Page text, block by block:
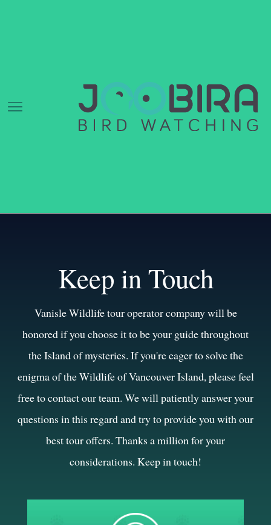
Keep in Touch
Vanisle Wildlife tour operator company will be
honored if you choose it to be your guide throughout
the Island of mysteries. If you're eager to solve the
enigma of the Wildlife of Vancouver Island, please feel
free to contact our team. We will patiently answer your
questions in this regard and try to provide you with our
best tour offers. Thanks a million for your
considerations. Keep in touch!